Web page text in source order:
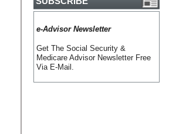
e-Advisor Newsletter
Get The Social Security &
Medicare Advisor Newsletter Free
Via E-Mail.